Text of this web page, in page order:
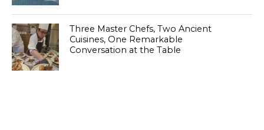
Three Master Chefs, Two Ancient
Cuisines, One Remarkable
Conversation at the Table